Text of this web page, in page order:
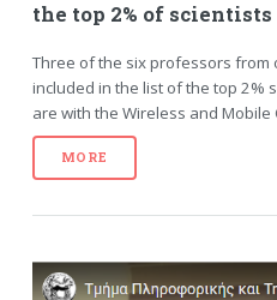
the top 2% of
Three of the six professors from
included in the list of the top 2%
are with the Wireless and Mobile
MORE